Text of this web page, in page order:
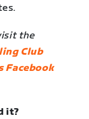
the
Club
Facebook
it?